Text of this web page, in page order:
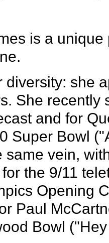
is a
diversity: she
She recently
and for
Super Bowl
same vein,
the 9/11
Opening
Paul
Bowl